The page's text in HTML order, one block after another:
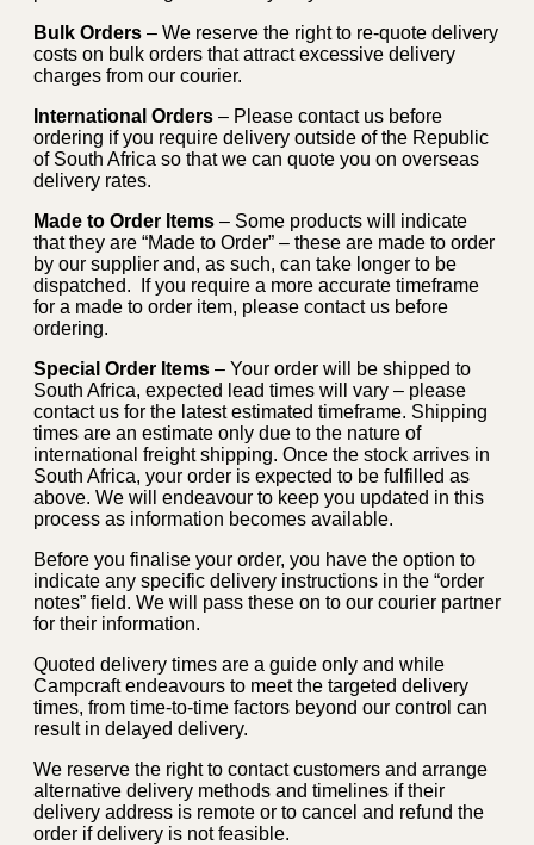
Bulk Orders – We reserve the right to re-quote delivery
costs on bulk orders that attract excessive delivery
charges from our courier.
International Orders – Please contact us before
ordering if you require delivery outside of the Republic
of South Africa so that we can quote you on overseas
delivery rates.
Made to Order Items – Some products will indicate
that they are “Made to Order” – these are made to order
by our supplier and, as such, can take longer to be
dispatched. If you require a more accurate timeframe
for a made to order item, please contact us before
ordering.
Special Order Items – Your order will be shipped to
South Africa, expected lead times will vary – please
contact us for the latest estimated timeframe. Shipping
times are an estimate only due to the nature of
international freight shipping. Once the stock arrives in
South Africa, your order is expected to be fulfilled as
above. We will endeavour to keep you updated in this
process as information becomes available.
Before you finalise your order, you have the option to
indicate any specific delivery instructions in the “order
notes” field. We will pass these on to our courier partner
for their information.
Quoted delivery times are a guide only and while
Campcraft endeavours to meet the targeted delivery
times, from time-to-time factors beyond our control can
result in delayed delivery.
We reserve the right to contact customers and arrange
alternative delivery methods and timelines if their
delivery address is remote or to cancel and refund the
order if delivery is not feasible.